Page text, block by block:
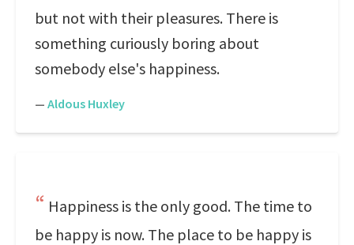
but not with their pleasures. There is
something curiously boring about
somebody else's happiness.
— Aldous Huxley
Happiness is the only good. The time to
be happy is now. The place to be happy is